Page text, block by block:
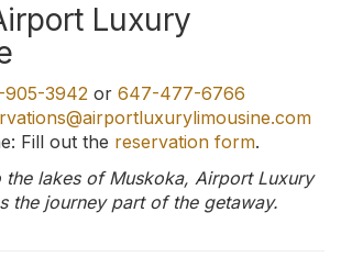
Luxury
905-3942 or 647-477-6766
Fill out the reservation form.
the lakes of Muskoka, Airport Luxury
the journey part of the getaway.